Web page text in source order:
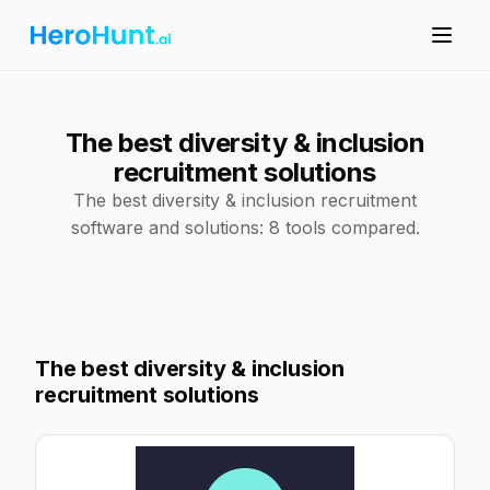
The best diversity & inclusion
recruitment solutions
The best diversity & inclusion recruitment
software and solutions: 8 tools compared.
The best diversity & inclusion
recruitment solutions